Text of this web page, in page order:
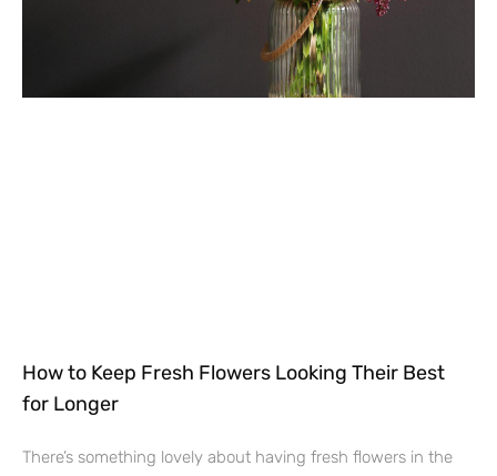
How to Keep Fresh Flowers Looking Their Best
for Longer
There’s something lovely about having fresh flowers in the